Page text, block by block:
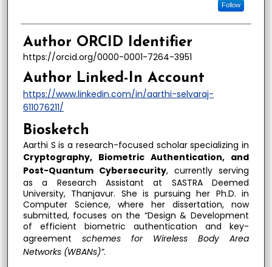
Follow
Author ORCID Identifier
https://orcid.org/0000-0001-7264-3951
Author Linked-In Account
https://www.linkedin.com/in/aarthi-selvaraj-
611076211/
Biosketch
Aarthi S is a research-focused scholar specializing in
Cryptography, Biometric Authentication, and
Post-Quantum Cybersecurity, currently serving
as a Research Assistant at SASTRA Deemed
University, Thanjavur. She is pursuing her Ph.D. in
Computer Science, where her dissertation, now
submitted, focuses on the “Design & Development
of efficient biometric authentication and key-
agreement schemes for Wireless Body Area
Networks (WBANs)”.